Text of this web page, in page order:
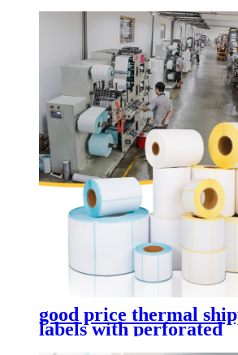
good price thermal
labels with perforated